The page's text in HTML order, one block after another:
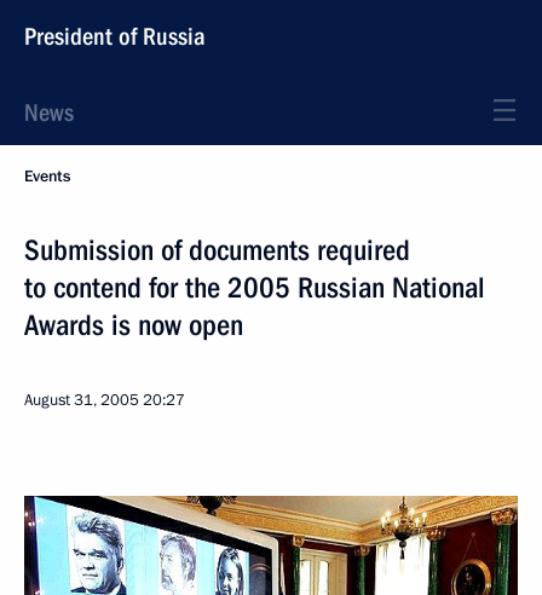
President of Russia
News
Events
Submission of documents required
to contend for the 2005 Russian National
Awards is now open
August 31, 200520:27